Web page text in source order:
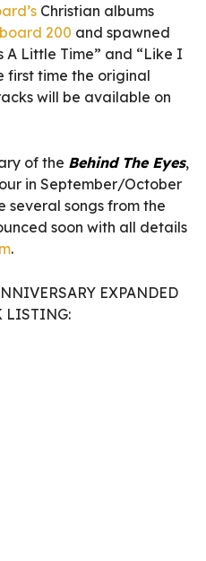
Christian albums
200 and spawned
A Little Time” and “Like I
first time the original
will be available on
of the Behind The Eyes,
in September/October
several songs from the
soon with all details
.
EXPANDED
LISTING: